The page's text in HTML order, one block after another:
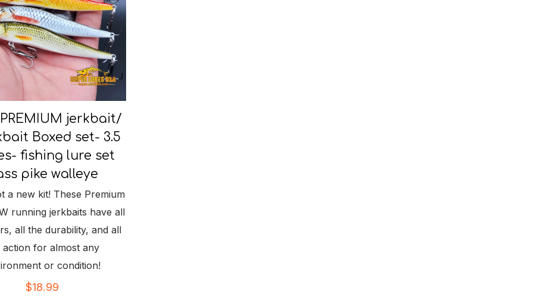
jerkbait/
Boxed set- 3.5
fishing lure set
pike walleye
a new kit! These Premium
running jerkbaits have all
all the durability, and all
action for almost any
or condition!
$18.99